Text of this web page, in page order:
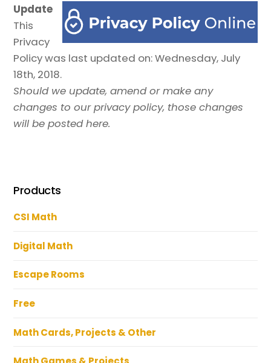
Update
This
Privacy
Policy was last updated on: Wednesday, July
18th, 2018.
Should we update, amend or make any
changes to our privacy policy, those changes
will be posted here.
Products
CSI Math
Digital Math
Escape Rooms
Free
Math Cards, Projects & Other